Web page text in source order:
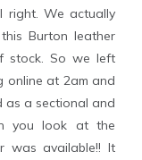
right. We actually
Burton leather
stock. So we left
online at 2am and
as a sectional and
you look at the
was available!! It